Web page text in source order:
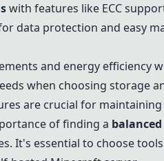
with features like ECC
data protection and easy
and energy efficiency
when choosing storage
are crucial for
of finding a
It's essential to choose